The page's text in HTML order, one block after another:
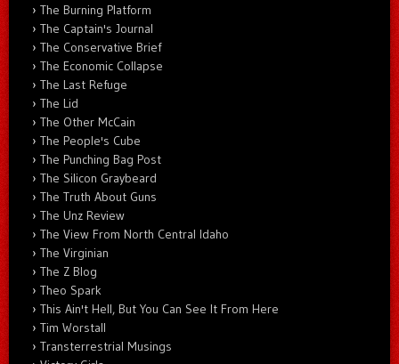
The Burning Platform
The Captain's Journal
The Conservative Brief
The Economic Collapse
The Last Refuge
The Lid
The Other McCain
The People's Cube
The Punching Bag Post
The Silicon Graybeard
The Truth About Guns
The Unz Review
The View From North Central Idaho
The Virginian
The Z Blog
Theo Spark
This Ain't Hell, But You Can See It From Here
Tim Worstall
Transterrestrial Musings